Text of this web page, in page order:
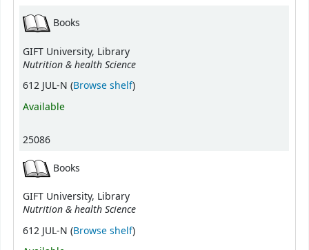
Holdings
Books
GIFT University, Library
Nutrition & health Science
612 JUL-N (Browse shelf(Opens below)
)
Available
25086
Books
GIFT University, Library
Nutrition & health Science
612 JUL-N (Browse shelf(Opens below)
)